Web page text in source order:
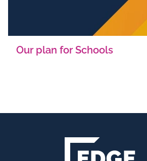
Our plan for Schools